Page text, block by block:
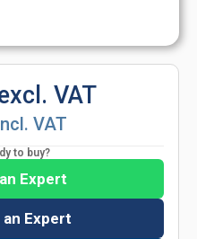
VAT
VAT
to buy?
Expert
Expert